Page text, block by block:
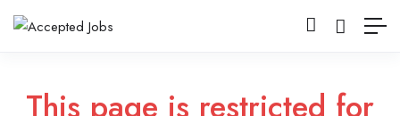
This page is restricted for